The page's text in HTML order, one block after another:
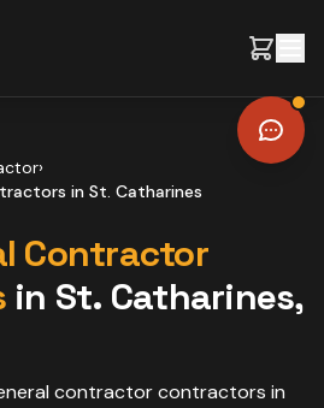
›
in St. Catharines
Contractor
in St. Catharines,
contractor contractors in